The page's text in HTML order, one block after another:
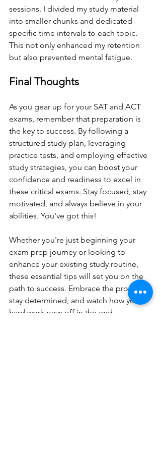
sessions. I divided my study material
into smaller chunks and dedicated
specific time intervals to each topic.
This not only enhanced my retention
but also prevented mental fatigue.
Final Thoughts
As you gear up for your SAT and ACT
exams, remember that preparation is
the key to success. By following a
structured study plan, leveraging
practice tests, and employing effective
study strategies, you can boost your
confidence and readiness to excel in
these critical exams. Stay focused, stay
motivated, and always believe in your
abilities. You've got this!
Whether you're just beginning your
exam prep journey or looking to
enhance your existing study routine,
these essential tips will set you on the
path to success. Embrace the process,
stay determined, and watch how your
hard work pays off in the end.